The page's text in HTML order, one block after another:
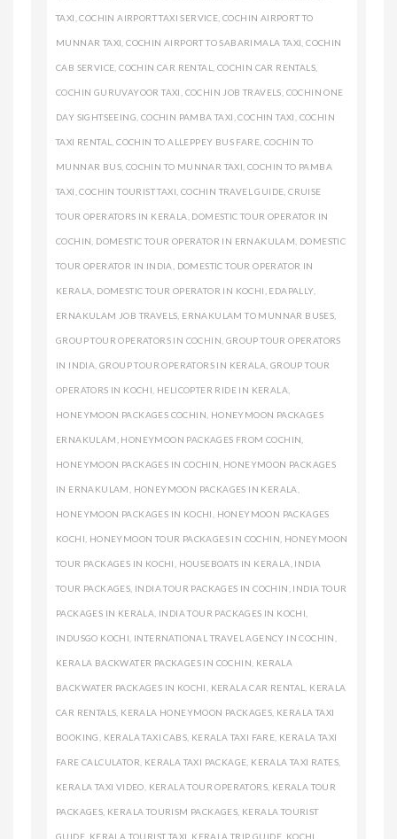
TAXI,COCHIN AIRPORT TAXI SERVICE,COCHIN AIRPORT TO
MUNNAR TAXI,COCHIN AIRPORT TO SABARIMALA TAXI,COCHIN
CAB SERVICE,COCHIN CAR RENTAL, COCHIN CAR RENTALS,
COCHIN GURUVAYOOR TAXI, COCHIN JOB TRAVELS, COCHIN ONE
DAY SIGHTSEEING, COCHIN PAMBA TAXI,COCHIN TAXI, COCHIN
TAXI RENTAL,COCHIN TO ALLEPPEY BUS FARE, COCHIN TO
MUNNAR BUS, COCHIN TO MUNNAR TAXI,COCHIN TO PAMBA
TAXI,COCHIN TOURIST TAXI, COCHIN TRAVEL GUIDE,CRUISE
TOUR OPERATORS IN KERALA, DOMESTIC TOUR OPERATOR IN
COCHIN, DOMESTIC TOUR OPERATOR IN ERNAKULAM, DOMESTIC
TOUR OPERATOR IN INDIA, DOMESTIC TOUR OPERATOR IN
KERALA, DOMESTIC TOUR OPERATOR IN KOCHI, EDAPALLY,
ERNAKULAM JOB TRAVELS, ERNAKULAM TO MUNNAR BUSES,
GROUP TOUR OPERATORS IN COCHIN, GROUP TOUR OPERATORS
IN INDIA,GROUP TOUR OPERATORS IN KERALA, GROUP TOUR
OPERATORS IN KOCHI, HELICOPTER RIDE IN KERALA,
HONEYMOON PACKAGES COCHIN, HONEYMOON PACKAGES
ERNAKULAM, HONEYMOON PACKAGES FROM COCHIN,
HONEYMOON PACKAGES IN COCHIN, HONEYMOON PACKAGES
IN ERNAKULAM, HONEYMOON PACKAGES IN KERALA,
HONEYMOON PACKAGES IN KOCHI, HONEYMOON PACKAGES
KOCHI, HONEYMOON TOUR PACKAGES IN COCHIN, HONEYMOON
TOUR PACKAGES IN KOCHI, HOUSEBOATS IN KERALA, INDIA
TOUR PACKAGES, INDIA TOUR PACKAGES IN COCHIN, INDIA TOUR
PACKAGES IN KERALA, INDIA TOUR PACKAGES IN KOCHI,
INDUSGO KOCHI, INTERNATIONAL TRAVEL AGENCY IN COCHIN,
KERALA BACKWATER PACKAGES IN COCHIN, KERALA
BACKWATER PACKAGES IN KOCHI, KERALA CAR RENTAL, KERALA
CAR RENTALS, KERALA HONEYMOON PACKAGES, KERALA TAXI
BOOKING, KERALA TAXI CABS, KERALA TAXI FARE, KERALA TAXI
FARE CALCULATOR, KERALA TAXI PACKAGE, KERALA TAXI RATES,
KERALA TAXI VIDEO, KERALA TOUR OPERATORS, KERALA TOUR
PACKAGES, KERALA TOURISM PACKAGES, KERALA TOURIST
GUIDE KERALA TOURIST TAXI KERALA TRIP GUIDE KOCHI